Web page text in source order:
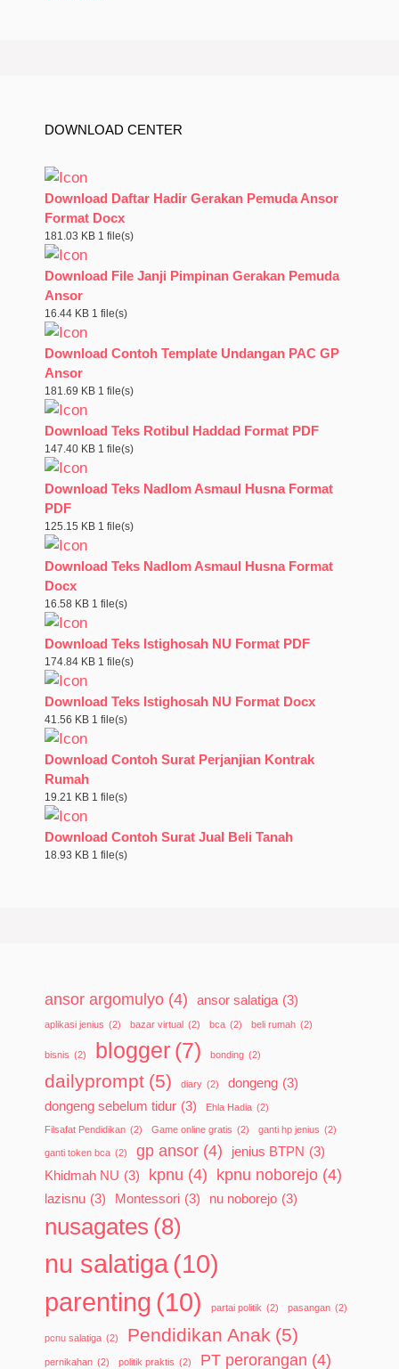
DOWNLOAD CENTER
Download Daftar Hadir Gerakan Pemuda Ansor
Format Docx
181.03 KB 1 file(s)
Download File Janji Pimpinan Gerakan Pemuda
Ansor
16.44 KB 1 file(s)
Download Contoh Template Undangan PAC GP
Ansor
181.69 KB 1 file(s)
Download Teks Rotibul Haddad Format PDF
147.40 KB 1 file(s)
Download Teks Nadlom Asmaul Husna Format
PDF
125.15 KB 1 file(s)
Download Teks Nadlom Asmaul Husna Format
Docx
16.58 KB 1 file(s)
Download Teks Istighosah NU Format PDF
174.84 KB 1 file(s)
Download Teks Istighosah NU Format Docx
41.56 KB 1 file(s)
Download Contoh Surat Perjanjian Kontrak
Rumah
19.21 KB 1 file(s)
Download Contoh Surat Jual Beli Tanah
18.93 KB 1 file(s)
ansor argomulyo (4) ansor salatiga (3)
aplikasi jenius (2) bazar virtual (2) bca (2) beli rumah (2)
bisnis (2) blogger (7) bonding (2)
dailyprompt (5) diary (2) dongeng (3)
dongeng sebelum tidur (3) Ehla Hadia (2)
Filsafat Pendidikan (2) Game online gratis (2) ganti hp jenius (2)
ganti token bca (2) gp ansor (4) jenius BTPN (3)
Khidmah NU (3) kpnu (4) kpnu noborejo (4)
lazisnu (3) Montessori (3) nu noborejo (3)
nusagates (8)
nu salatiga (10)
parenting (10) partai politik (2) pasangan (2)
pcnu salatiga (2) Pendidikan Anak (5)
pernikahan (2) politik praktis (2) PT perorangan (4)